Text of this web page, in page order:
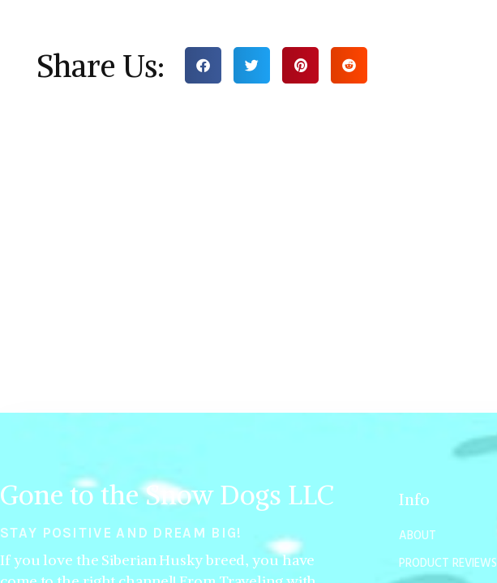
Share Us:
Gone to the Snow Dogs LLC
STAY POSITIVE AND DREAM BIG!
If you love the Siberian Husky breed, you have
Info
ABOUT
PRODUCT REVIEWS